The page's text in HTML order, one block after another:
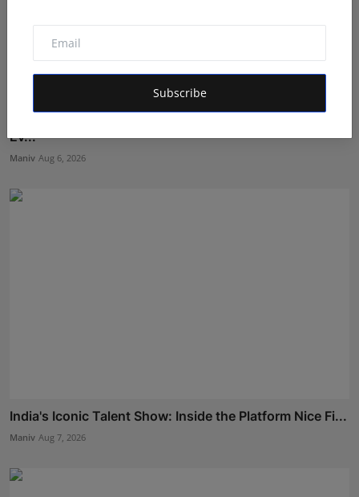
Subscribe
Ev...
Maniv Aug 6, 2026
India's Iconic Talent Show: Inside the Platform Nice Fi...
Maniv Aug 7, 2026